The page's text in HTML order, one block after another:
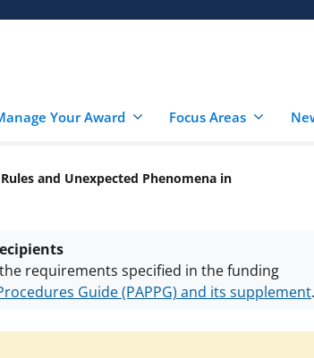
Your Award Focus Areas
and Unexpected Phenomena in
requirements specified in the funding
Guide (PAPPG) and its
for NSF funded projects.